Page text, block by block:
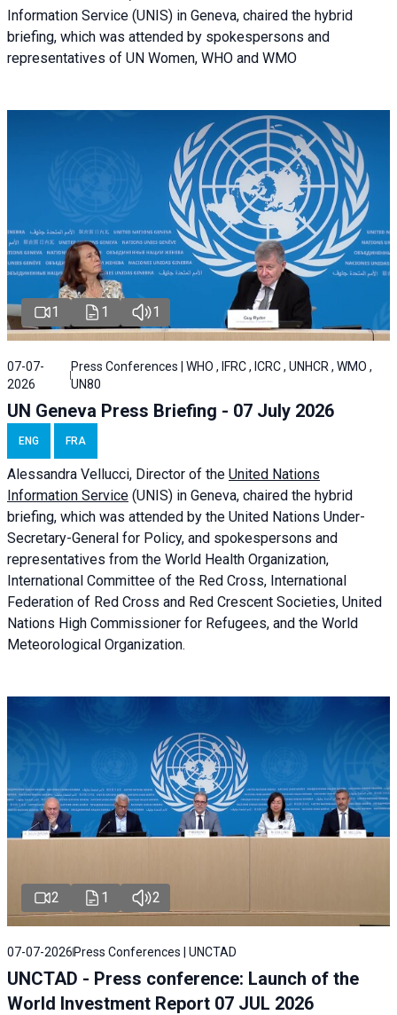
Information Service (UNIS) in Geneva, chaired the hybrid
briefing, which was attended by spokespersons and
representatives of UN Women, WHO and WMO
1 1 1
07-07-
2026
Press Conferences | WHO , IFRC , ICRC , UNHCR , WMO ,
UN80
UN Geneva Press Briefing - 07 July 2026
ENG FRA
Alessandra Vellucci, Director of the United Nations
Information Service (UNIS) in Geneva, chaired the hybrid
briefing, which was attended by the United Nations Under-
Secretary-General for Policy, and spokespersons and
representatives from the World Health Organization,
International Committee of the Red Cross, International
Federation of Red Cross and Red Crescent Societies, United
Nations High Commissioner for Refugees, and the World
Meteorological Organization.
2 1 2
07-07-2026 Press Conferences | UNCTAD
UNCTAD - Press conference: Launch of the
World Investment Report 07 JUL 2026